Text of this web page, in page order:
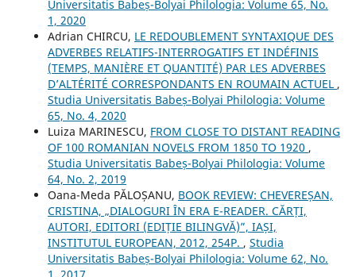
Universitatis Babeș-Bolyai Philologia: Volume 65, No.
1, 2020
Adrian CHIRCU, LE REDOUBLEMENT SYNTAXIQUE DES
ADVERBES RELATIFS-INTERROGATIFS ET INDÉFINIS
(TEMPS, MANIÈRE ET QUANTITÉ) PAR LES ADVERBES
D’ALTÉRITÉ CORRESPONDANTS EN ROUMAIN ACTUEL ,
Studia Universitatis Babeș-Bolyai Philologia: Volume
65, No. 4, 2020
Luiza MARINESCU, FROM CLOSE TO DISTANT READING
OF 100 ROMANIAN NOVELS FROM 1850 TO 1920 ,
Studia Universitatis Babeș-Bolyai Philologia: Volume
64, No. 2, 2019
Oana-Meda PĂLOȘANU, BOOK REVIEW: CHEVEREȘAN,
CRISTINA, „DIALOGURI ÎN ERA E-READER. CĂRȚI,
AUTORI, EDITORI (EDIȚIE BILINGVĂ)”, IAȘI,
INSTITUTUL EUROPEAN, 2012, 254P. , Studia
Universitatis Babeș-Bolyai Philologia: Volume 62, No.